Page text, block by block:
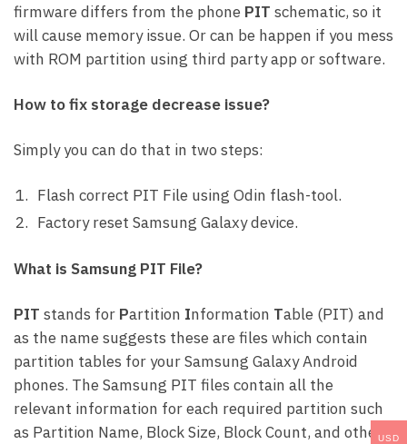
firmware differs from the phone PIT schematic, so it
will cause memory issue. Or can be happen if you mess
with ROM partition using third party app or software.
How to fix storage decrease issue?
Simply you can do that in two steps:
Flash correct PIT File using Odin flash-tool.
Factory reset Samsung Galaxy device.
What is Samsung PIT File?
PIT stands for Partition Information Table (PIT) and
as the name suggests these are files which contain
partition tables for your Samsung Galaxy Android
phones. The Samsung PIT files contain all the
relevant information for each required partition such
as Partition Name, Block Size, Block Count, and otherUSD